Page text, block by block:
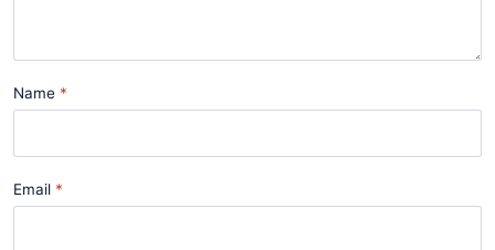
Name
Email